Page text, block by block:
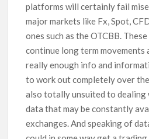
platforms will certainly fail
major markets like Fx, Spot,
ones such as the OTCBB.
continue long term movements
really enough info and
to work out completely over
also totally unsuited to
data that may be constantly
exchanges. And speaking of